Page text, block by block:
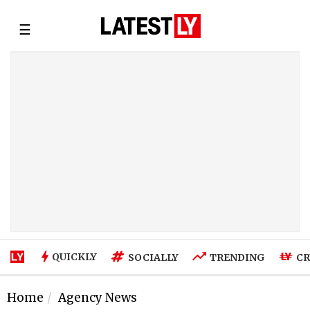
☰
QUICKLY SOCIALLY TRENDING
Home Agency News